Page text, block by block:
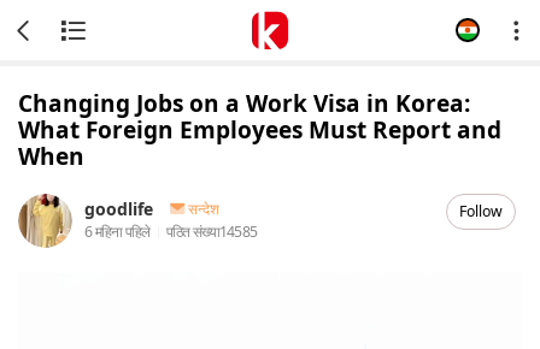
Changing Jobs on a Work Visa in Korea:
What Foreign Employees Must Report and
When
goodlife
सन्देश
6 महिना पहिले
पठित संख्या14585
Follow